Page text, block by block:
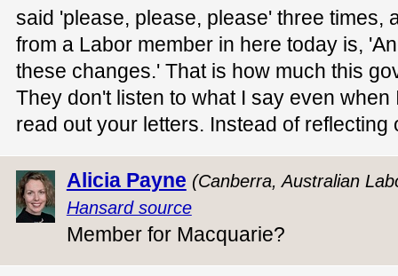
said 'please, please, please' three times,
from a Labor member in here today is,
these changes.' That is how much this
They don't listen to what I say even
read out your letters. Instead of
Alicia Payne (Canberra, Australian
Hansard source
Member for Macquarie?